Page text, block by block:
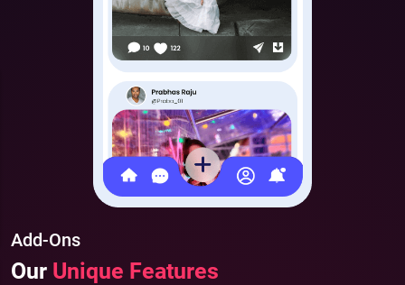
Add-Ons
Our Unique Features